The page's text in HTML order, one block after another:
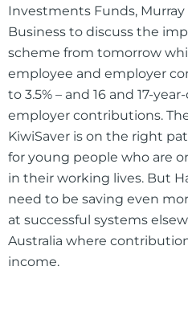
Investments Funds, Murray
Business to discuss the
scheme from tomorrow
employee and employer
to 3.5% – and 16 and 17-
employer contributions.
KiwiSaver is on the right
for young people who are
in their working lives. But
need to be saving even
at successful systems
Australia where
income.